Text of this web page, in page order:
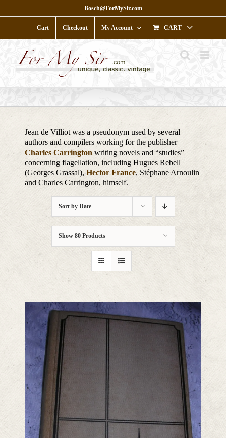
to
Bosch@ForMySir.com
Cart Checkout My Account CART
Jean de Villiot was a pseudonym used by several
authors and compilers working for the publisher
Charles Carrington writing novels and “studies”
concerning flagellation, including Hugues Rebell
(Georges Grassal),Hector France, Stéphane Arnoulin
and Charles Carrington, himself.
Sort by Date
Show 80 Products